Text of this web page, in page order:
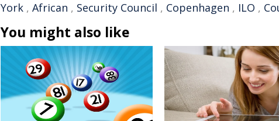
York , African , Security Council , Copenhagen , ILO ,
You might also like